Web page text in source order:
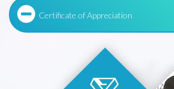
Certificate of Appreciation